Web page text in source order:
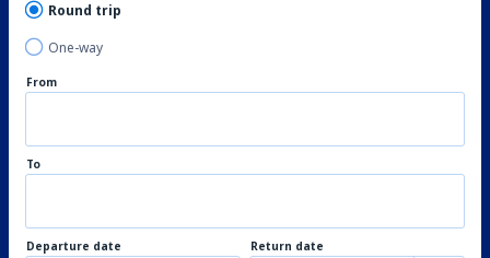
Round trip
One-way
From
To
Departure date Return date